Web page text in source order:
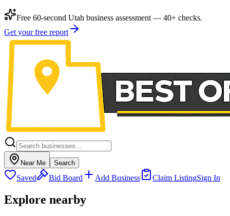
Free 60-second Utah business assessment — 40+ checks.
Get your free report
Near Me Search
Saved Bid Board Add Business Claim ListingSign In
Explore nearby